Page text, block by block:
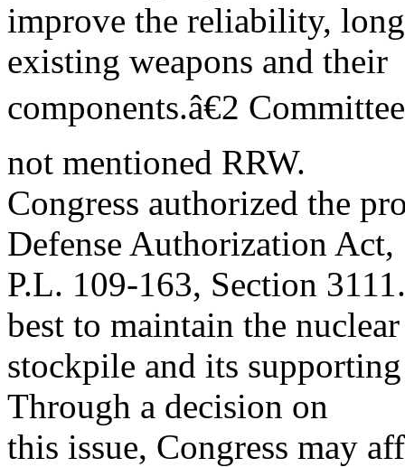
improve the reliability,
existing weapons and their
components.â€2
not mentioned RRW.
Congress authorized the
Defense Authorization Act,
P.L. 109-163, Section
best to maintain the nuclear
stockpile and its
Through a decision on
this issue, Congress may